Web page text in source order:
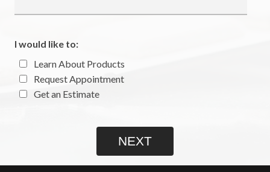
I would like to:
Learn About Products
Request Appointment
Get an Estimate